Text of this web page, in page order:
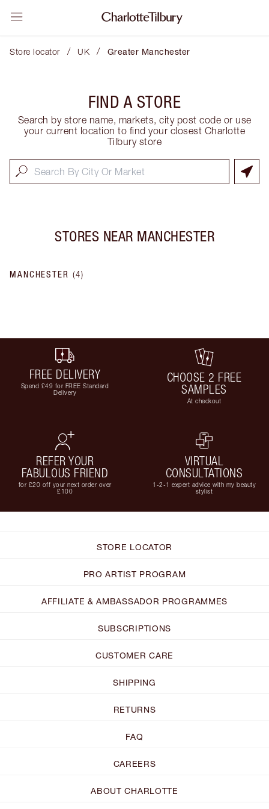
Store locator / UK / Greater Manchester
FIND A STORE
Search by store name, markets, city post code or use
your current location to find your closest Charlotte
Tilbury store
STORES NEAR MANCHESTER
MANCHESTER (4)
FREE DELIVERY
Spend £49 for FREE Standard
Delivery
CHOOSE 2 FREE
SAMPLES
At checkout
REFER YOUR
FABULOUS FRIEND
for £20 off your next order over
£100
VIRTUAL
CONSULTATIONS
1-2-1 expert advice with my beauty
stylist
STORE LOCATOR
PRO ARTIST PROGRAM
AFFILIATE & AMBASSADOR PROGRAMMES
SUBSCRIPTIONS
CUSTOMER CARE
SHIPPING
RETURNS
FAQ
CAREERS
ABOUT CHARLOTTE